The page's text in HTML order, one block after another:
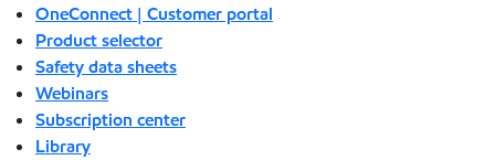
OneConnect | Customer portal
Product selector
Safety data sheets
Webinars
Subscription center
Library